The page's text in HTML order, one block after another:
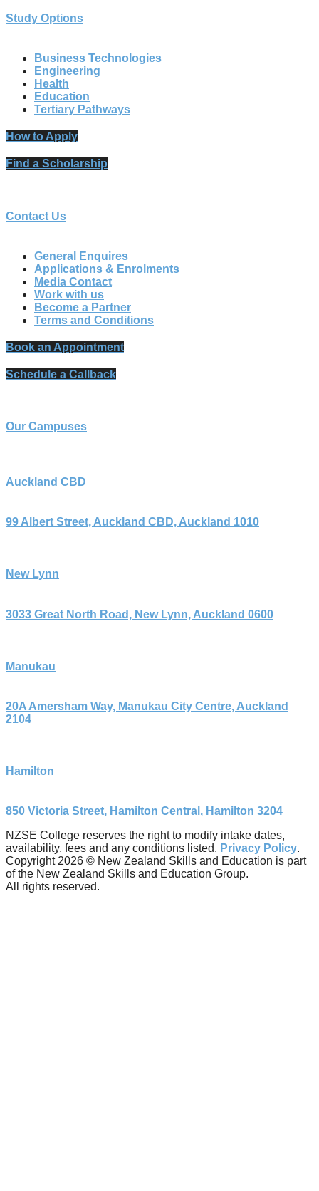
Study Options
Business Technologies
Engineering
Health
Education
Tertiary Pathways
How to Apply
Find a Scholarship
Contact Us
General Enquires
Applications & Enrolments
Media Contact
Work with us
Become a Partner
Terms and Conditions
Book an Appointment
Schedule a Callback
Our Campuses
Auckland CBD
99 Albert Street, Auckland CBD, Auckland 1010
New Lynn
3033 Great North Road, New Lynn, Auckland 0600
Manukau
20A Amersham Way, Manukau City Centre, Auckland
2104
Hamilton
850 Victoria Street, Hamilton Central, Hamilton 3204
NZSE College reserves the right to modify intake dates,
availability, fees and any conditions listed. Privacy Policy.
Copyright 2026 © New Zealand Skills and Education is part
of the New Zealand Skills and Education Group.
All rights reserved.